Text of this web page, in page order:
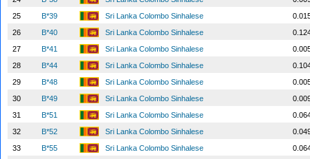
25
B*39 Sri Lanka Colombo Sinhalese
26
B*40 Sri Lanka Colombo Sinhalese
27
B*41 Sri Lanka Colombo Sinhalese
28
B*44 Sri Lanka Colombo Sinhalese
29
B*48 Sri Lanka Colombo Sinhalese
30
B*49 Sri Lanka Colombo Sinhalese
31
B*51 Sri Lanka Colombo Sinhalese
32
B*52 Sri Lanka Colombo Sinhalese
33
B*55 Sri Lanka Colombo Sinhalese